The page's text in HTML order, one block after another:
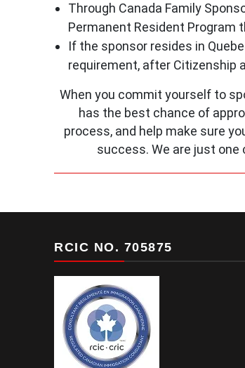
Through Canada Family
Permanent Resident Program
If the sponsor resides in
requirement, after Citizenship
When you commit yourself to
has the best chance of
process, and help make sure
success. We are just one
RCIC NO. 705875